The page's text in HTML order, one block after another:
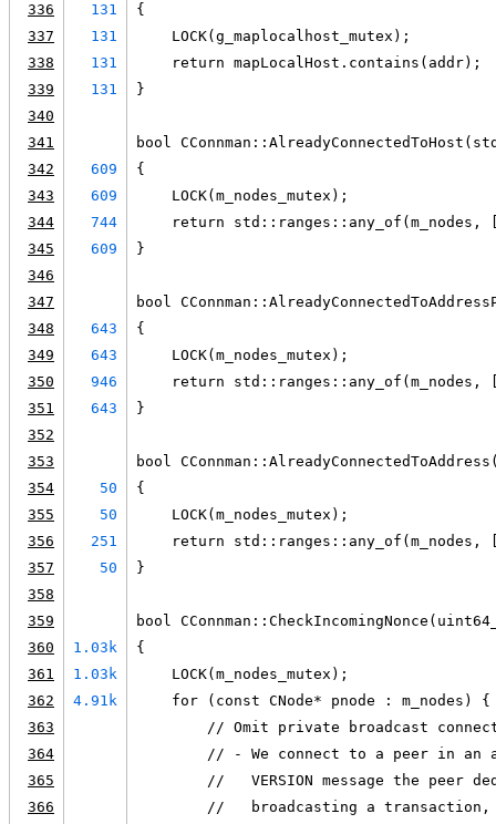
336
131
{
337
131
    LOCK(g_maplocalhost_mutex);
338
131
    return mapLocalHost.contains(addr);
339
131
}
340
341
bool
342
609
{
343
609
    LOCK(m_nodes_mutex);
344
744
return std::ranges::any_of(m_nodes,
345
609
}
346
347
bool
348
643
{
349
643
    LOCK(m_nodes_mutex);
350
946
return std::ranges::any_of(m_nodes,
351
643
}
352
353
bool
354
50
{
355
50
    LOCK(m_nodes_mutex);
356
251
return std::ranges::any_of(m_nodes,
357
50
}
358
359
bool
360
1.03k
{
361
1.03k
    LOCK(m_nodes_mutex);
362
4.91k
    for (const CNode* pnode : m_nodes) {
363
// Omit private broadcast
364
// - We connect to a peer in an
365
//   VERSION message the peer
366
//   broadcasting a